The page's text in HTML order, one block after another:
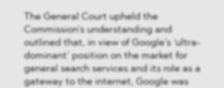
The General Court upheld the
Commission’s understanding and
outlined that, in view of Google’s ‘ultra-
dominant’ position on the market for
general search services and its role as a
gateway to the internet, Google was